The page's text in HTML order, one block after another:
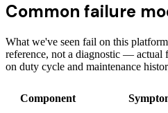
Common failure
What we've seen fail on this
reference, not a diagnostic — actual
on duty cycle and maintenance
Component